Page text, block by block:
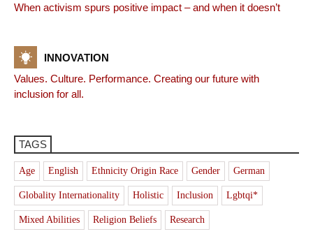
When activism spurs positive impact – and when it doesn’t
INNOVATION
Values. Culture. Performance. Creating our future with
inclusion for all.
TAGS
Age English Ethnicity Origin Race Gender German
Globality Internationality Holistic Inclusion Lgbtqi*
Mixed Abilities Religion Beliefs Research